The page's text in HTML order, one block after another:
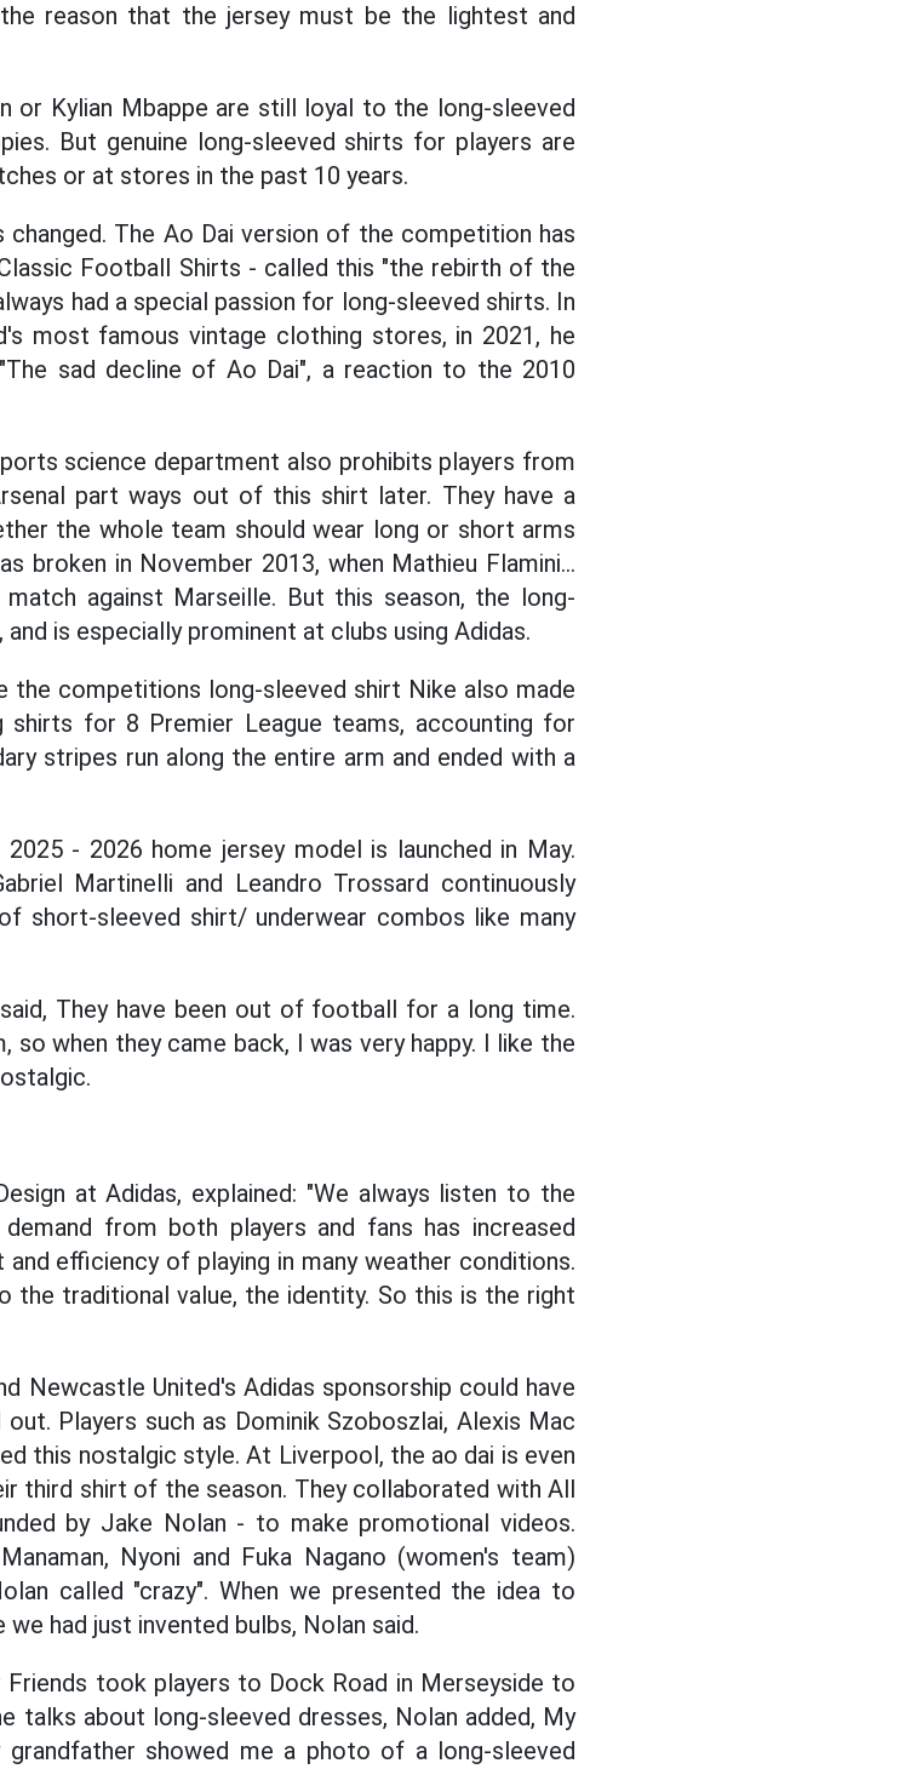
reason that the jersey must be the lightest and
or Kylian Mbappe are still loyal to the long-sleeved
But genuine long-sleeved shirts for players are
or at stores in the past 10 years.
changed. The Ao Dai version of the competition has
Football Shirts - called this "the rebirth of the
had a special passion for long-sleeved shirts. In
most famous vintage clothing stores, in 2021, he
sad decline of Ao Dai", a reaction to the 2010
science department also prohibits players from
part ways out of this shirt later. They have a
the whole team should wear long or short arms
broken in November 2013, when Mathieu Flamini...
against Marseille. But this season, the long-
is especially prominent at clubs using Adidas.
the competitions long-sleeved shirt Nike also made
shirts for 8 Premier League teams, accounting for
stripes run along the entire arm and ended with a
- 2026 home jersey model is launched in May.
Martinelli and Leandro Trossard continuously
short-sleeved shirt/ underwear combos like many
They have been out of football for a long time.
so when they came back, I was very happy. I like the
at Adidas, explained: "We always listen to the
from both players and fans has increased
efficiency of playing in many weather conditions.
the traditional value, the identity. So this is the right
Newcastle United's Adidas sponsorship could have
Players such as Dominik Szoboszlai, Alexis Mac
this nostalgic style. At Liverpool, the ao dai is even
third shirt of the season. They collaborated with All
by Jake Nolan - to make promotional videos.
Nyoni and Fuka Nagano (women's team)
called "crazy". When we presented the idea to
had just invented bulbs, Nolan said.
took players to Dock Road in Merseyside to
talks about long-sleeved dresses, Nolan added, My
showed me a photo of a long-sleeved